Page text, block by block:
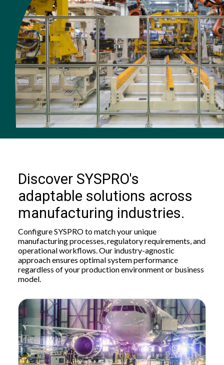
Discover SYSPRO's
adaptable solutions across
manufacturing industries.
Configure SYSPRO to match your unique
manufacturing processes, regulatory requirements, and
operational workflows. Our industry-agnostic
approach ensures optimal system performance
regardless of your production environment or business
model.